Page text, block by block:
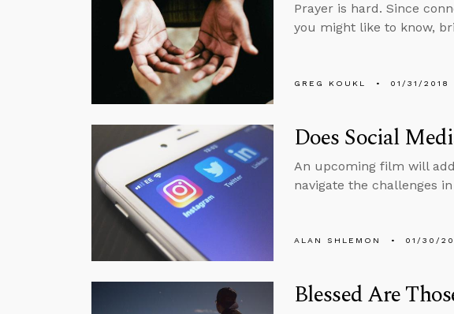
Prayer is hard. Since
you might like to know,
GREG KOUKL 01/31/2018
Does Social
An upcoming film will
navigate the challenges
ALAN SHLEMON 01/30/
Blessed Are